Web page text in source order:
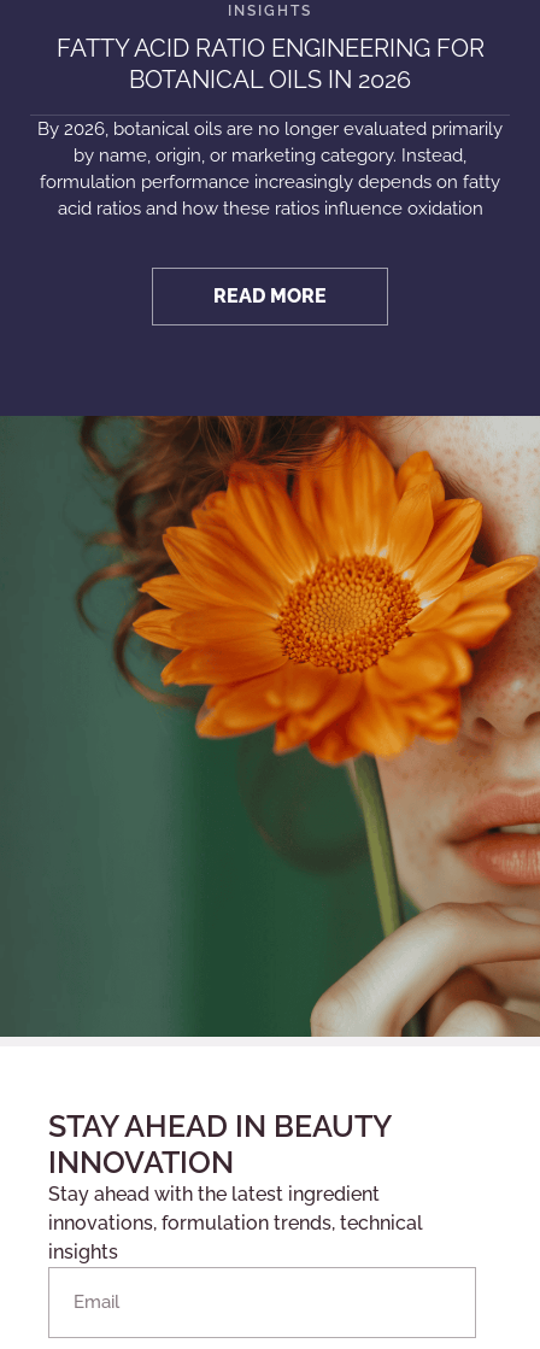
FATTY ACID RATIO ENGINEERING FOR
BOTANICAL OILS IN 2026
By 2026, botanical oils are no longer evaluated primarily
by name, origin, or marketing category. Instead,
formulation performance increasingly depends on fatty
acid ratios and how these ratios influence oxidation
READ MORE
STAY AHEAD IN BEAUTY
INNOVATION
Stay ahead with the latest ingredient
innovations, formulation trends, technical
insights